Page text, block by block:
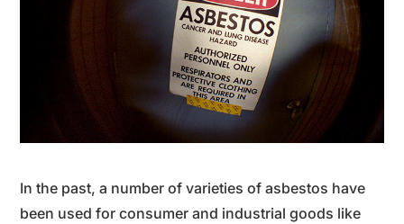
In the past, a number of varieties of asbestos have
been used for consumer and industrial goods like